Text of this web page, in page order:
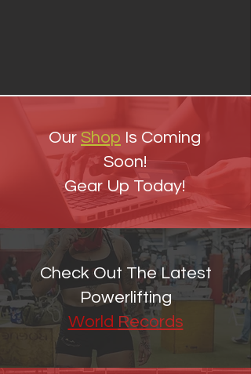
Our Shop Is Coming
Soon!
Gear Up Today!
Check Out The Latest
Powerlifting
World Records